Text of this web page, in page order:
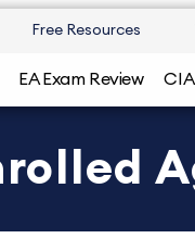
Free Resources
EA Exam Review CIA